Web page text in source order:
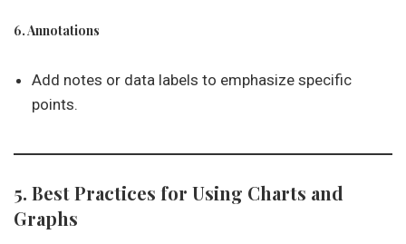
6. Annotations
Add notes or data labels to emphasize specific
points.
5. Best Practices for Using Charts and
Graphs